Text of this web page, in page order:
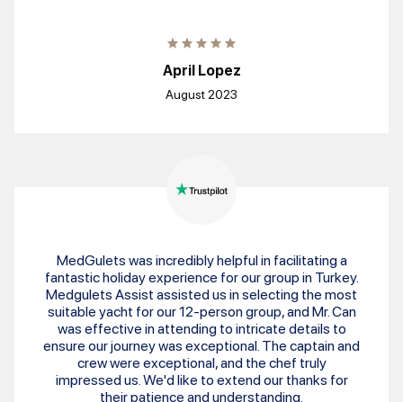
April Lopez
August 2023
MedGulets was incredibly helpful in facilitating a
fantastic holiday experience for our group in Turkey.
Medgulets Assist assisted us in selecting the most
suitable yacht for our 12-person group, and Mr. Can
was effective in attending to intricate details to
ensure our journey was exceptional. The captain and
crew were exceptional, and the chef truly
impressed us. We'd like to extend our thanks for
their patience and understanding.